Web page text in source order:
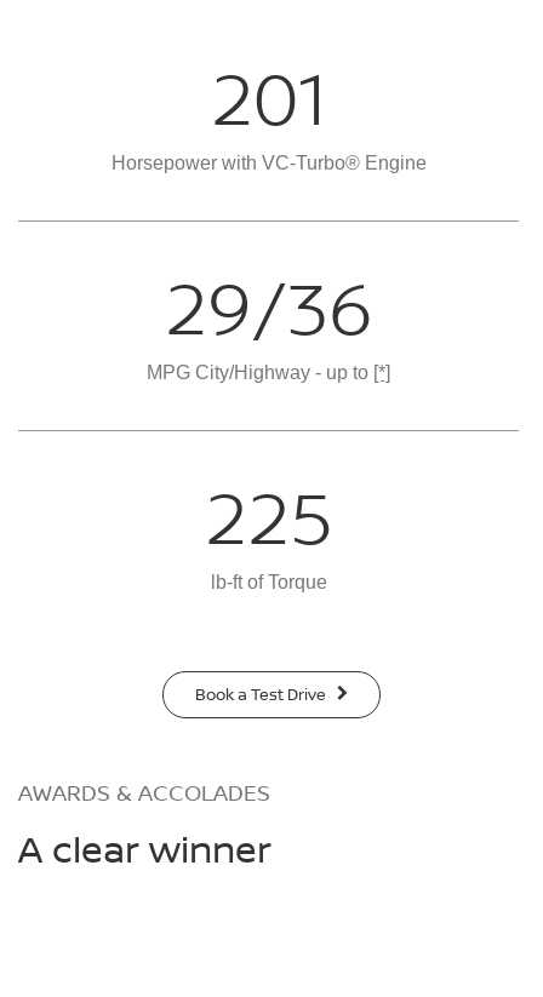
201
Horsepower with VC-Turbo® Engine
29/36
MPG City/Highway - up to [*]
225
lb-ft of Torque
Book a Test Drive
AWARDS & ACCOLADES
A clear winner